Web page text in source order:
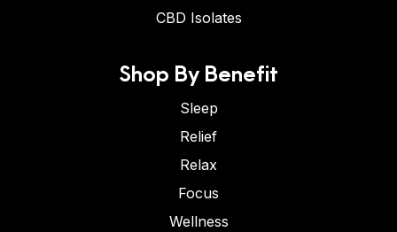
CBD Isolates
Shop By Benefit
Sleep
Relief
Relax
Focus
Wellness